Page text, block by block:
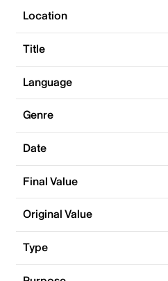
Location
Title
Language
Genre
Date
Final Value
Original Value
Type